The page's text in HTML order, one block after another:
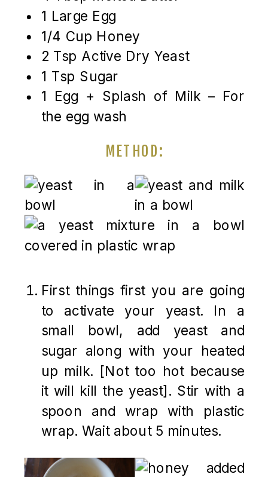
1 Large Egg
1/4 Cup Honey
2 Tsp Active Dry Yeast
1 Tsp Sugar
1 Egg + Splash of Milk – For
the egg wash
METHOD:
First things first you are going
to activate your yeast. In a
small bowl, add yeast and
sugar along with your heated
up milk. [Not too hot because
it will kill the yeast]. Stir with a
spoon and wrap with plastic
wrap. Wait about 5 minutes.